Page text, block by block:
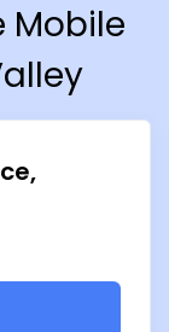
Mobile